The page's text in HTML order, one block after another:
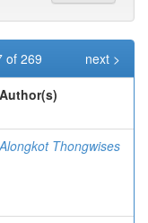
of 269
next >
Author(s)
Alongkot Thongwises